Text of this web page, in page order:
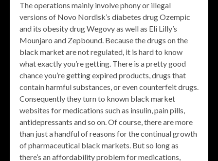
The operations mainly involve phony or illegal
versions of Novo Nordisk’s diabetes drug Ozempic
and its obesity drug Wegovy as well as Eli Lilly’s
Mounjaro and Zepbound. Because the drugs on the
black market are not regulated, it is hard to know
what exactly you’re getting. There is a pretty good
chance you’re getting expired products, drugs that
contain harmful substances, or even counterfeit drugs.
Consequently they turn to known black market
websites for medications such as insulin, pain pills,
antidepressants and so on. Of course, there are more
than just a handful of reasons for the continual growth
of pharmaceutical black markets. But so long as
there’s an affordability problem for medications,